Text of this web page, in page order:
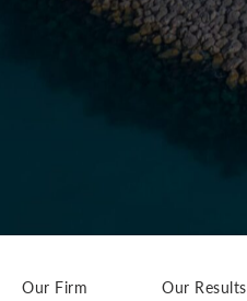
Our Firm Our Results